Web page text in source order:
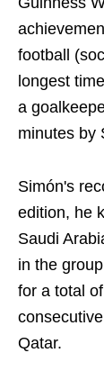
football
longest
a
minutes by
Simón's
edition, he
Saudi
in the
for a total
Qatar.